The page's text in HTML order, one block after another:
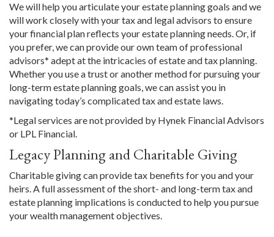
We will help you articulate your estate planning goals and we
will work closely with your tax and legal advisors to ensure
your financial plan reflects your estate planning needs. Or, if
you prefer, we can provide our own team of professional
advisors* adept at the intricacies of estate and tax planning.
Whether you use a trust or another method for pursuing your
long-term estate planning goals, we can assist you in
navigating today’s complicated tax and estate laws.
*Legal services are not provided by Hynek Financial Advisors
or LPL Financial.
Legacy Planning and Charitable Giving
Charitable giving can provide tax benefits for you and your
heirs. A full assessment of the short- and long-term tax and
estate planning implications is conducted to help you pursue
your wealth management objectives.